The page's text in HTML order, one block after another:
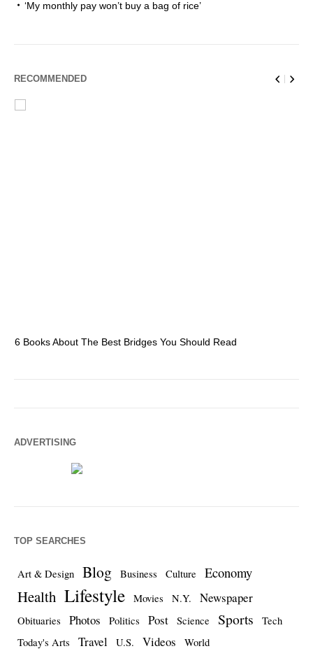
‘My monthly pay won’t buy a bag of rice’
RECOMMENDED
6 Books About The Best Bridges You Should Read
ADVERTISING
TOP SEARCHES
Art & Design Blog Business Culture Economy
Health Lifestyle Movies N.Y. Newspaper
Obituaries Photos Politics Post Science Sports
Tech
Today's Arts
Travel U.S. Videos World